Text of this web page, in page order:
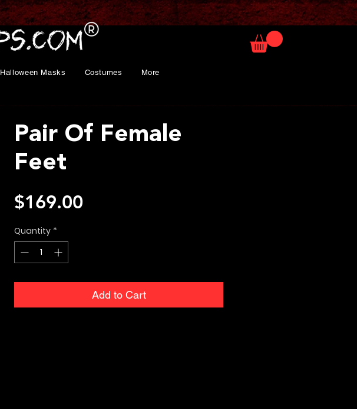
Halloween Masks Costumes More
Pair Of Female
Feet
$169.00
Quantity *
Add to Cart